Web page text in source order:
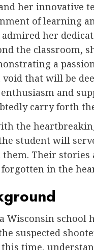
her innovative
of learning
her
the classroom,
a
void that will be
and
carry forth
the
student will
Their
in the
Wisconsin school
suspected
time,